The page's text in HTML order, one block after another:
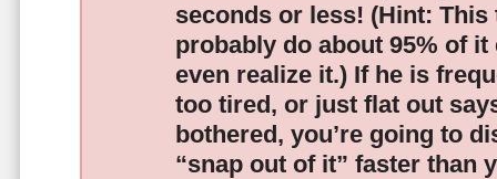
seconds or less! (Hint:
probably do about 95% of it
even realize it.) If he is
too tired, or just flat out
bothered, you’re going to
“snap out of it” faster than